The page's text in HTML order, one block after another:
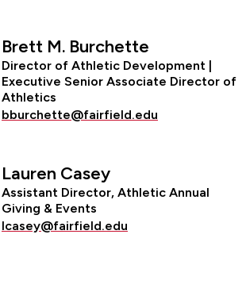
Brett M. Burchette
Director of Athletic Development |
Executive Senior Associate Director of
Athletics
bburchette@fairfield.edu
Lauren Casey
Assistant Director, Athletic Annual
Giving & Events
lcasey@fairfield.edu